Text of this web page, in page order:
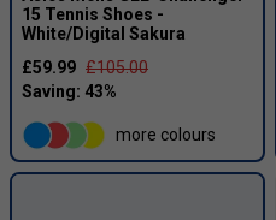
15 Tennis Shoes -
White/Digital Sakura
£59.99 £105.00
more colours